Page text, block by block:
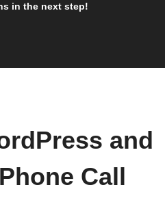
in the next step!
and
Call